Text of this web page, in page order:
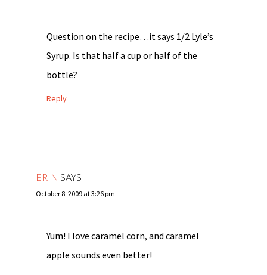
Question on the recipe…it says 1/2 Lyle’s
Syrup. Is that half a cup or half of the
bottle?
Reply
ERIN SAYS
October 8, 2009 at 3:26 pm
Yum! I love caramel corn, and caramel
apple sounds even better!